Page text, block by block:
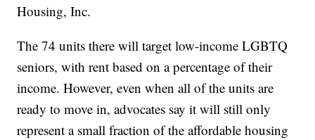
Housing, Inc.
The 74 units there will target low-income LGBTQ
seniors, with rent based on a percentage of their
income. However, even when all of the units are
ready to move in, advocates say it will still only
represent a small fraction of the affordable housing